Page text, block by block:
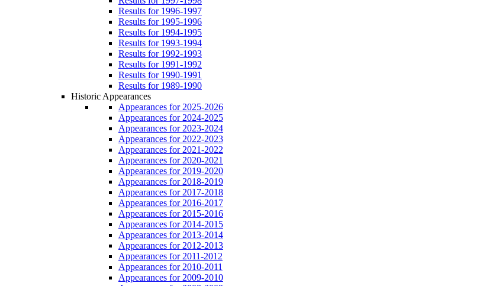
Results for 1996-1997
Results for 1995-1996
Results for 1994-1995
Results for 1993-1994
Results for 1992-1993
Results for 1991-1992
Results for 1990-1991
Results for 1989-1990
Historic Appearances
Appearances for 2025-2026
Appearances for 2024-2025
Appearances for 2023-2024
Appearances for 2022-2023
Appearances for 2021-2022
Appearances for 2020-2021
Appearances for 2019-2020
Appearances for 2018-2019
Appearances for 2017-2018
Appearances for 2016-2017
Appearances for 2015-2016
Appearances for 2014-2015
Appearances for 2013-2014
Appearances for 2012-2013
Appearances for 2011-2012
Appearances for 2010-2011
Appearances for 2009-2010